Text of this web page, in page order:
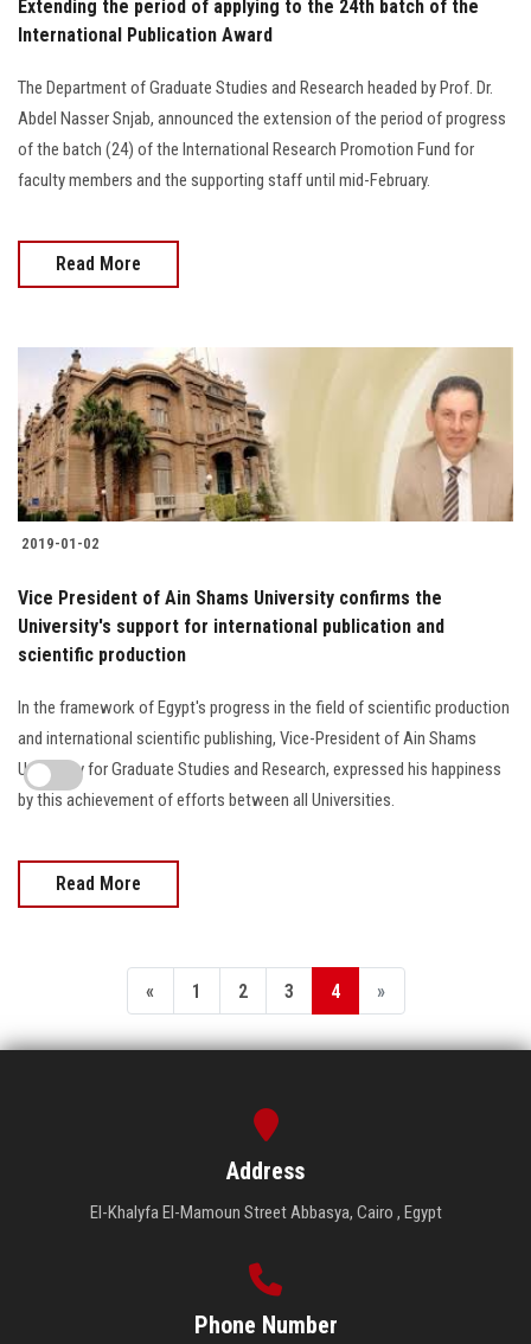
Extending the period of applying to the 24th batch of the
International Publication Award
The Department of Graduate Studies and Research headed by Prof. Dr.
Abdel Nasser Snjab, announced the extension of the period of progress
of the batch (24) of the International Research Promotion Fund for
faculty members and the supporting staff until mid-February.
Read More
2019-01-02
Vice President of Ain Shams University confirms the
University's support for international publication and
scientific production
In the framework of Egypt's progress in the field of scientific production
and international scientific publishing, Vice-President of Ain Shams
University for Graduate Studies and Research, expressed his happiness
by this achievement of efforts between all Universities.
Read More
« 1 2 3 4 »
Address
El-Khalyfa El-Mamoun Street Abbasya, Cairo , Egypt
Phone Number